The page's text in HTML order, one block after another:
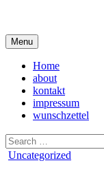
content
Menu
Home
about
kontakt
impressum
wunschzettel
Search
for:
Posted
Uncategorized